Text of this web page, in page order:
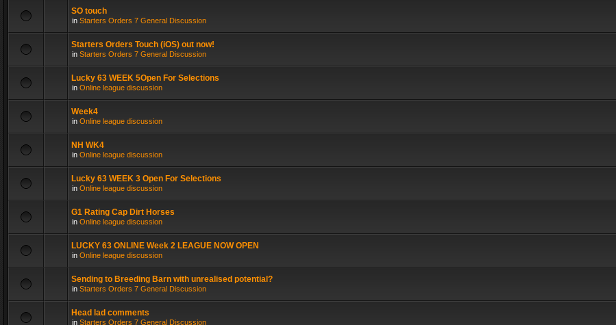
SO touch
in Starters Orders 7 General Discussion
Starters Orders Touch (iOS) out now!
in Starters Orders 7 General Discussion
Lucky 63 WEEK 5Open For Selections
in Online league discussion
Week4
in Online league discussion
NH WK4
in Online league discussion
Lucky 63 WEEK 3 Open For Selections
in Online league discussion
G1 Rating Cap Dirt Horses
in Online league discussion
LUCKY 63 ONLINE Week 2 LEAGUE NOW OPEN
in Online league discussion
Sending to Breeding Barn with unrealised potential?
in Starters Orders 7 General Discussion
Head lad comments
in Starters Orders 7 General Discussion